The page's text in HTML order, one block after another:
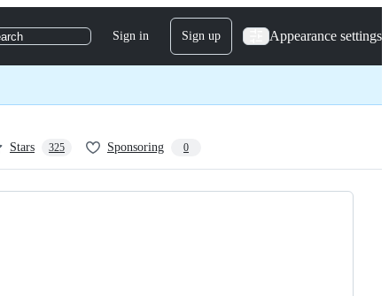
Sign in Sign up Appearance settings
Stars 325 Sponsoring 0